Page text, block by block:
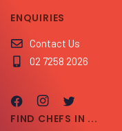
ENQUIRIES
Contact Us
02 7258 2026
FIND CHEFS IN ...